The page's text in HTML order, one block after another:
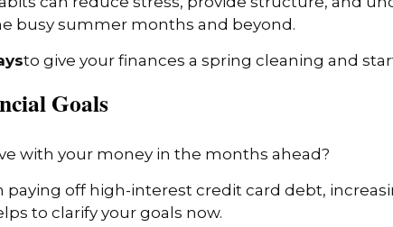
busy summer months and beyond.
to give your finances a spring cleaning and
Goals
with your money in the months ahead?
paying off high-interest credit card debt,
to clarify your goals now.